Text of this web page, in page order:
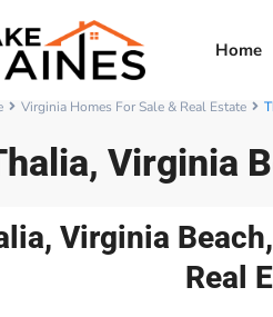
Home
Virginia Homes For Sale & Real Estate
Virginia
Virginia
Real